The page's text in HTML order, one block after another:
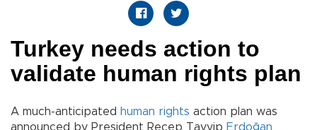
Turkey needs action to
validate human rights plan
A much-anticipated human rights action plan was
announced by President Recep Tayyip Erdoğan